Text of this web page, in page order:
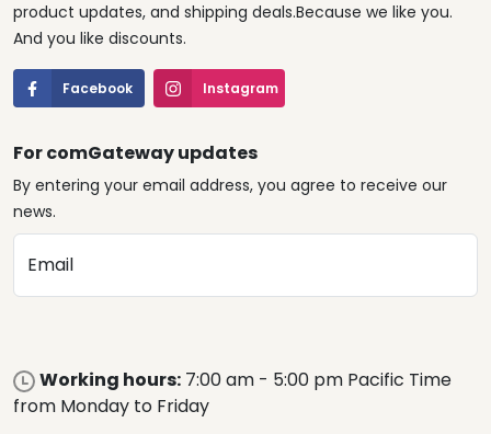
product updates, and shipping deals.Because we like you.
And you like discounts.
Facebook Instagram
For comGateway updates
By entering your email address, you agree to receive our
news.
Email
Working hours: 7:00 am - 5:00 pm Pacific Time
from Monday to Friday